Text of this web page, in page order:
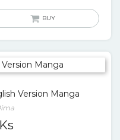
BUY
Version Manga
Ks